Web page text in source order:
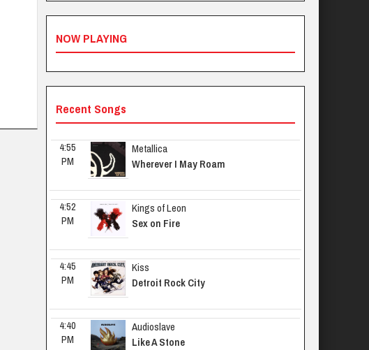
NOW PLAYING
Recent Songs
4:55
PM
Metallica
Wherever I May Roam
4:52
PM
Kings of Leon
Sex on Fire
4:45
PM
Kiss
Detroit Rock City
4:40
PM
Audioslave
Like A Stone